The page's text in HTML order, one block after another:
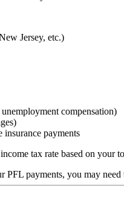
Jersey, etc.)
compensation)
insurance payments
tax rate based on your
PFL payments, you may